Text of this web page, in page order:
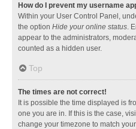
How do I prevent my username
Within your User Control Panel,
the option Hide your online status.
appear to the administrators,
counted as a hidden user.
Top
The times are not correct!
It is possible the time displayed is
one you are in. If this is the case,
change your timezone to match